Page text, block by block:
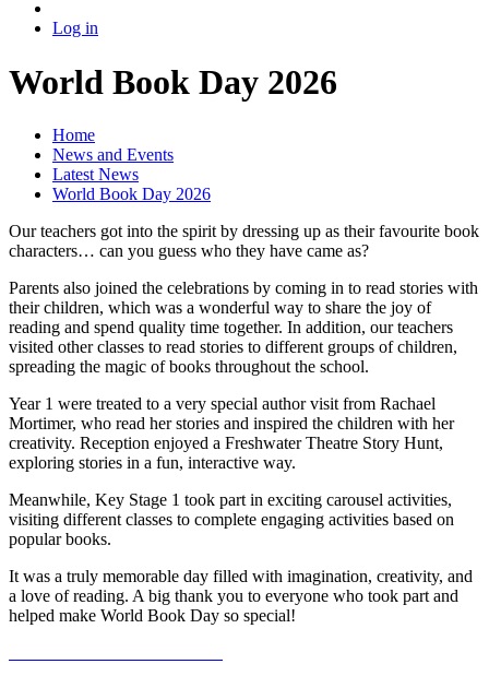
Log in
World Book Day 2026
Home
News and Events
Latest News
World Book Day 2026
Our teachers got into the spirit by dressing up as their favourite book
characters… can you guess who they have came as?
Parents also joined the celebrations by coming in to read stories with
their children, which was a wonderful way to share the joy of
reading and spend quality time together. In addition, our teachers
visited other classes to read stories to different groups of children,
spreading the magic of books throughout the school.
Year 1 were treated to a very special author visit from Rachael
Mortimer, who read her stories and inspired the children with her
creativity. Reception enjoyed a Freshwater Theatre Story Hunt,
exploring stories in a fun, interactive way.
Meanwhile, Key Stage 1 took part in exciting carousel activities,
visiting different classes to complete engaging activities based on
popular books.
It was a truly memorable day filled with imagination, creativity, and
a love of reading. A big thank you to everyone who took part and
helped make World Book Day so special!